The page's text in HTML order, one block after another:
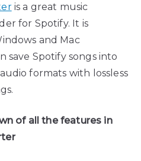
is a great music
for Spotify. It is
and Mac
save Spotify songs into
formats with lossless
of all the features in